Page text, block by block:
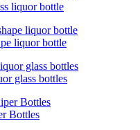
liquor bottle
liquor bottle
glass bottles
Bottles